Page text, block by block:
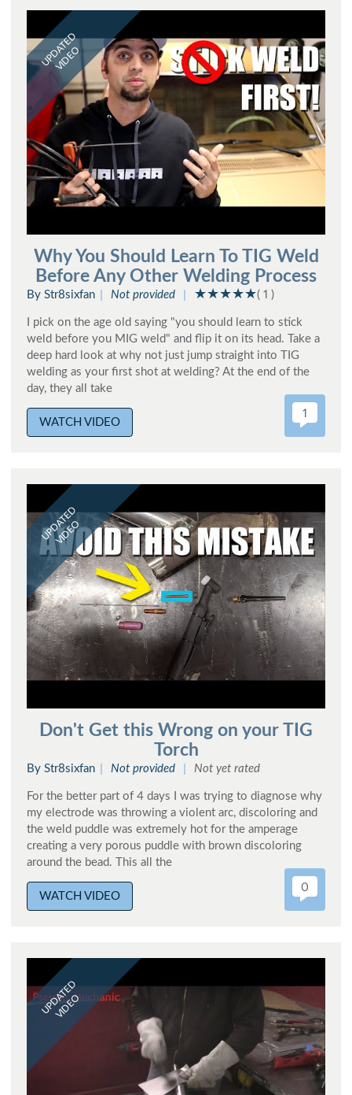
UPDATED
VIDEO
Why You Should Learn To TIG Weld
Before Any Other Welding Process
By Str8sixfan Not provided ( 1 )
I pick on the age old saying "you should learn to stick
weld before you MIG weld" and flip it on its head. Take a
deep hard look at why not just jump straight into TIG
welding as your first shot at welding? At the end of the
day, they all take
WATCH VIDEO
1
UPDATED
VIDEO
Don't Get this Wrong on your TIG
Torch
By Str8sixfan Not provided Not yet rated
For the better part of 4 days I was trying to diagnose why
my electrode was throwing a violent arc, discoloring and
the weld puddle was extremely hot for the amperage
creating a very porous puddle with brown discoloring
around the bead. This all the
WATCH VIDEO
0
UPDATED
VIDEO